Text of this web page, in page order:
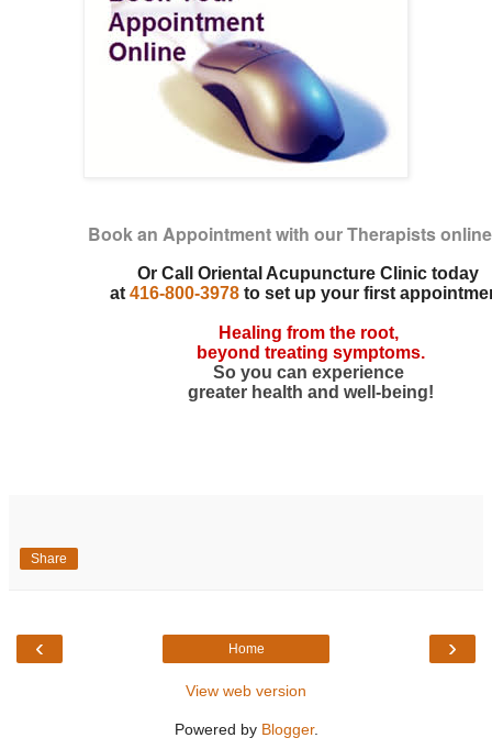
Book an Appointment with our Therapists
Or Call Oriental Acupuncture Clinic today
at 416-800-3978 to set up your first
Healing from the root,
beyond treating symptoms.
So you can experience
greater health and well-being!
Share
‹ ›
Home
View web version
Powered by Blogger.